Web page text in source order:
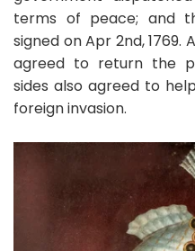
terms of peace; and
signed on Apr 2nd,
agreed to return the
sides also agreed to
foreign invasion.